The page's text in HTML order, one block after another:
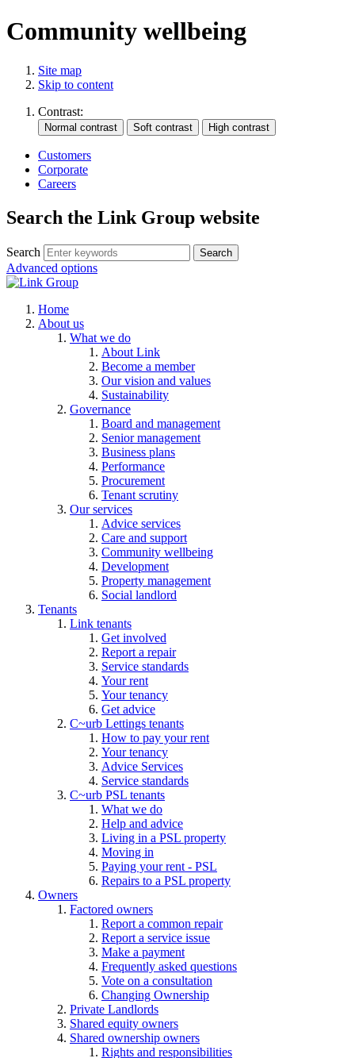
Community wellbeing
Site map
Skip to content
Contrast:
Customers
Corporate
Careers
Search the Link Group website
Search
Advanced options
Home
About us
What we do
About Link
Become a member
Our vision and values
Sustainability
Governance
Board and management
Senior management
Business plans
Performance
Procurement
Tenant scrutiny
Our services
Advice services
Care and support
Community wellbeing
Development
Property management
Social landlord
Tenants
Link tenants
Get involved
Report a repair
Service standards
Your rent
Your tenancy
Get advice
C~urb Lettings tenants
How to pay your rent
Your tenancy
Advice Services
Service standards
C~urb PSL tenants
What we do
Help and advice
Living in a PSL property
Moving in
Paying your rent - PSL
Repairs to a PSL property
Owners
Factored owners
Report a common repair
Report a service issue
Make a payment
Frequently asked questions
Vote on a consultation
Changing Ownership
Private Landlords
Shared equity owners
Shared ownership owners
Rights and responsibilities